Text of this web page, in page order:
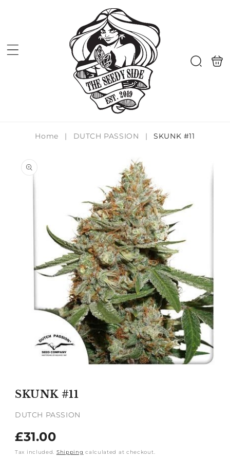
Search
bag
Home | DUTCH PASSION | SKUNK #11
information
in
SKUNK #11
DUTCH PASSION
Regular
price
£31.00
Tax included. Shipping calculated at checkout.